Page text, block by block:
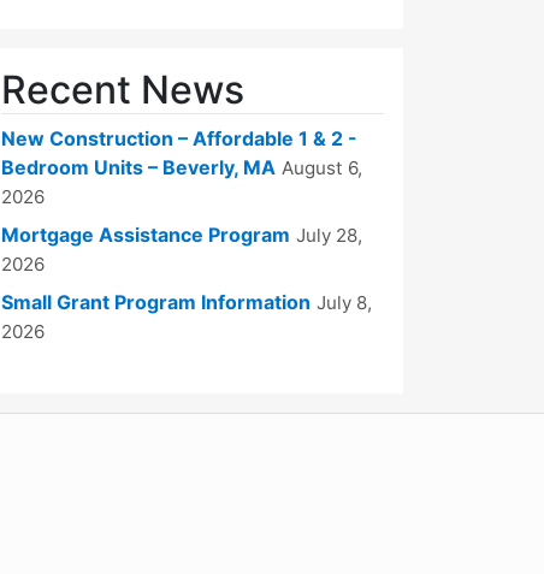
Recent News
New Construction – Affordable 1 & 2 -
Bedroom Units – Beverly, MA August 6,
2026
Mortgage Assistance Program July 28,
2026
Small Grant Program Information July 8,
2026